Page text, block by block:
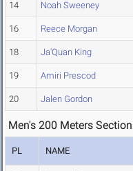
14 Noah Sweeney
16 Reece Morgan
18 Ja'Quan King
19 Amiri Prescod
20 Jalen Gordon
Men's 200 Meters
PL NAME